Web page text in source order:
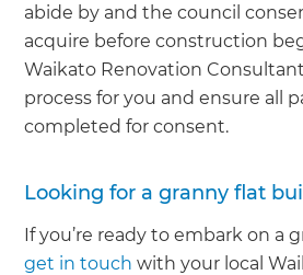
abide by and the council
acquire before construction
Waikato Renovation
process for you and ensure all
completed for consent.
Looking for a granny flat
If you’re ready to embark on a
get in touch with your local